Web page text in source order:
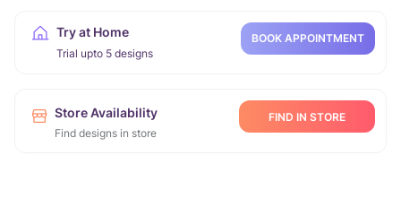
Try at Home
Trial upto 5 designs
BOOK APPOINTMENT
Store Availability
Find designs in store
FIND IN STORE